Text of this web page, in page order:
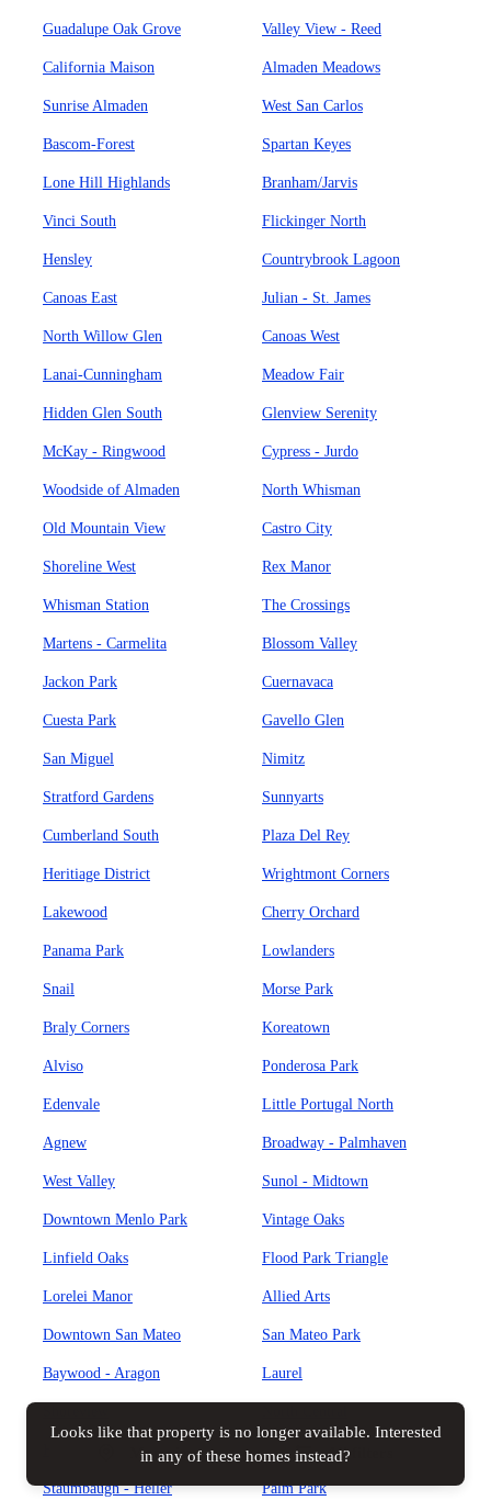
Guadalupe Oak Grove Valley View - Reed
California Maison Almaden Meadows
Sunrise Almaden West San Carlos
Bascom-Forest Spartan Keyes
Lone Hill Highlands Branham/Jarvis
Vinci South Flickinger North
Hensley Countrybrook Lagoon
Canoas East Julian - St. James
North Willow Glen Canoas West
Lanai-Cunningham Meadow Fair
Hidden Glen South Glenview Serenity
McKay - Ringwood Cypress - Jurdo
Woodside of Almaden North Whisman
Old Mountain View Castro City
Shoreline West Rex Manor
Whisman Station The Crossings
Martens - Carmelita Blossom Valley
Jackon Park Cuernavaca
Cuesta Park Gavello Glen
San Miguel Nimitz
Stratford Gardens Sunnyarts
Cumberland South Plaza Del Rey
Heritiage District Wrightmont Corners
Lakewood Cherry Orchard
Panama Park Lowlanders
Snail Morse Park
Braly Corners Koreatown
Alviso Ponderosa Park
Edenvale Little Portugal North
Agnew Broadway - Palmhaven
West Valley Sunol - Midtown
Downtown Menlo Park Vintage Oaks
Linfield Oaks Flood Park Triangle
Lorelei Manor Allied Arts
Downtown San Mateo San Mateo Park
Baywood - Aragon Laurel
Central San Mateo
Staumbaugh - Heller Palm Park
Map view All filters
Looks like that property is no longer available. Interested
in any of these homes instead?